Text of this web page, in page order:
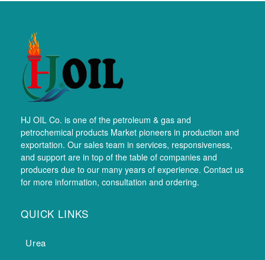
HJ OIL Co. is one of the petroleum & gas and
petrochemical products Market pioneers in production and
exportation. Our sales team in services, responsiveness,
and support are in top of the table of companies and
producers due to our many years of experience. Contact us
for more information, consultation and ordering.
QUICK LINKS
Urea